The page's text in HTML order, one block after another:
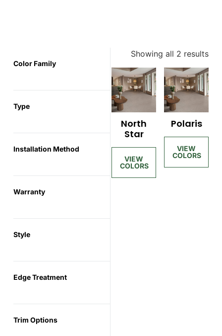
Color Family
Type
Installation Method
Warranty
Style
Edge Treatment
Trim Options
Showing all 2 results
North
Star
Polaris